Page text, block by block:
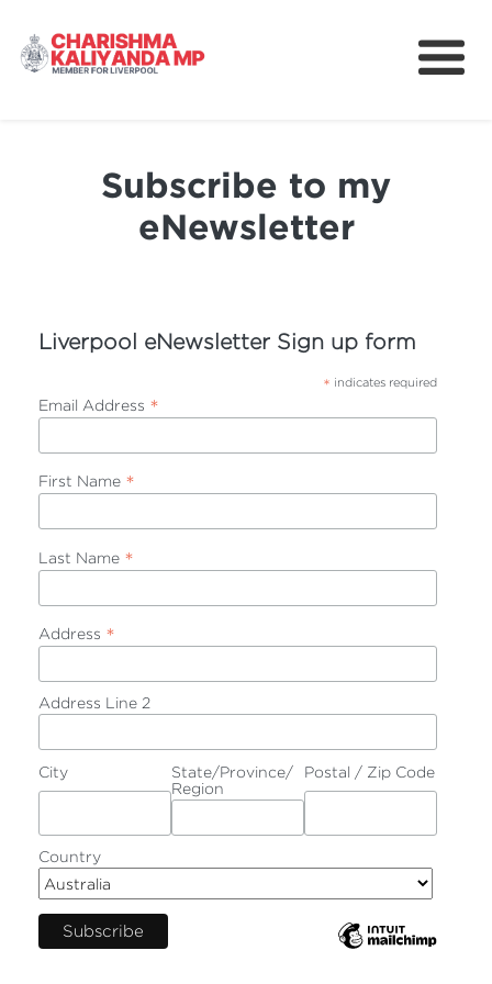
Better Schools for Our Children
Community
Subscribe to my
eNewsletter
Liverpool eNewsletter Sign up form
* indicates required
Email Address *
First Name *
Last Name *
Address *
Address Line 2
City
State/Province/
Region
Postal / Zip Code
Country